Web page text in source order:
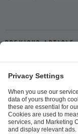
Previous article